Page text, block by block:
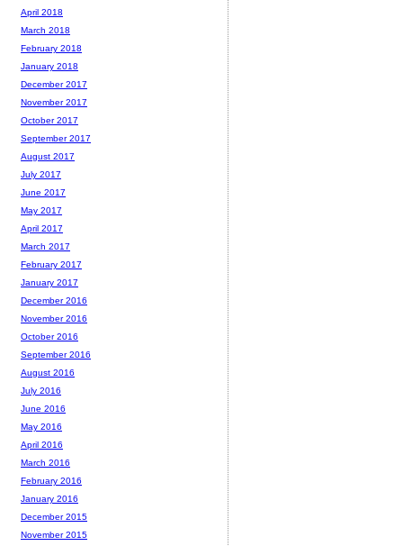
April 2018
March 2018
February 2018
January 2018
December 2017
November 2017
October 2017
September 2017
August 2017
July 2017
June 2017
May 2017
April 2017
March 2017
February 2017
January 2017
December 2016
November 2016
October 2016
September 2016
August 2016
July 2016
June 2016
May 2016
April 2016
March 2016
February 2016
January 2016
December 2015
November 2015